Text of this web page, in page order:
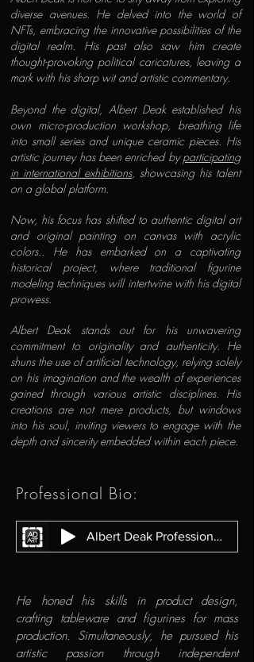
diverse avenues. He delved into the world of
NFTs, embracing the innovative possibilities of the
digital realm. His past also saw him create
thought-provoking political caricatures, leaving a
mark with his sharp wit and artistic commentary.
Beyond the digital, Albert Deak established his
own micro-production workshop, breathing life
into small series and unique ceramic pieces. His
artistic journey has been enriched byparticipating
in international exhibitions, showcasing his talent
on a global platform.
Now, his focus has shifted to authentic digital art
and original painting on canvas with acrylic
colors.. He has embarked on a captivating
historical project, where traditional figurine
modeling techniques will intertwine with his digital
prowess.
Albert Deak stands out for his unwavering
commitment to originality and authenticity. He
shuns the use of artificial technology, relying solely
on his imagination and the wealth of experiences
gained through various artistic disciplines. His
creations are not mere products, but windows
into his soul, inviting viewers to engage with the
depth and sincerity embedded within each piece.
Professional Bio:
Albert Deak Professional Bio
He honed his skills in product design,
crafting tableware and figurines for mass
production. Simultaneously, he pursued his
artistic passion through independent